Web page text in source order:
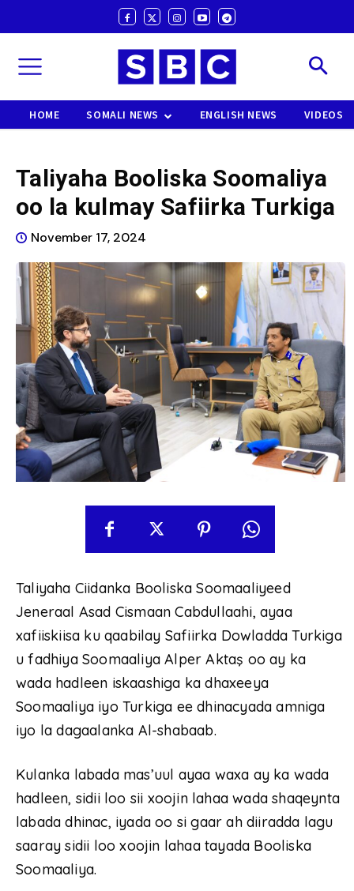
HOME SOMALI NEWS ENGLISH NEWS VIDEOS
Taliyaha Booliska Soomaliya
oo la kulmay Safiirka Turkiga
November 17, 2024
Taliyaha Ciidanka Booliska Soomaaliyeed
Jeneraal Asad Cismaan Cabdullaahi, ayaa
xafiiskiisa ku qaabilay Safiirka Dowladda Turkiga
u fadhiya Soomaaliya Alper Aktaş oo ay ka
wada hadleen iskaashiga ka dhaxeeya
Soomaaliya iyo Turkiga ee dhinacyada amniga
iyo la dagaalanka Al-shabaab.
Kulanka labada mas’uul ayaa waxa ay ka wada
hadleen, sidii loo sii xoojin lahaa wada shaqeynta
labada dhinac, iyada oo si gaar ah diiradda lagu
saaray sidii loo xoojin lahaa tayada Booliska
Soomaaliya.